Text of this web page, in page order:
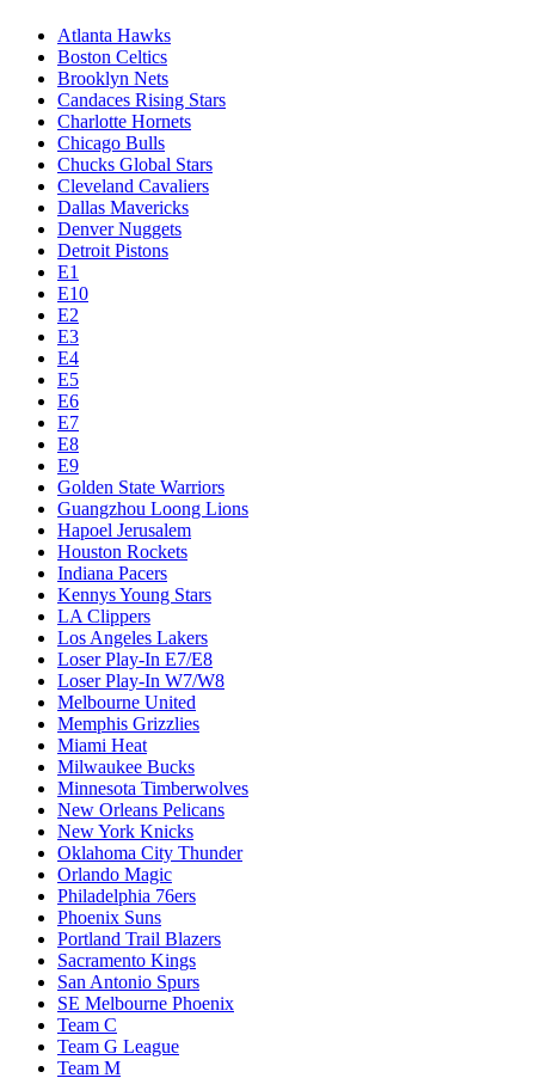
Atlanta Hawks
Boston Celtics
Brooklyn Nets
Candaces Rising Stars
Charlotte Hornets
Chicago Bulls
Chucks Global Stars
Cleveland Cavaliers
Dallas Mavericks
Denver Nuggets
Detroit Pistons
E1
E10
E2
E3
E4
E5
E6
E7
E8
E9
Golden State Warriors
Guangzhou Loong Lions
Hapoel Jerusalem
Houston Rockets
Indiana Pacers
Kennys Young Stars
LA Clippers
Los Angeles Lakers
Loser Play-In E7/E8
Loser Play-In W7/W8
Melbourne United
Memphis Grizzlies
Miami Heat
Milwaukee Bucks
Minnesota Timberwolves
New Orleans Pelicans
New York Knicks
Oklahoma City Thunder
Orlando Magic
Philadelphia 76ers
Phoenix Suns
Portland Trail Blazers
Sacramento Kings
San Antonio Spurs
SE Melbourne Phoenix
Team C
Team G League
Team M